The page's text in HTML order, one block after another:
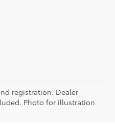
registration. Dealer
Photo for illustration
Awaits in
Used